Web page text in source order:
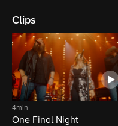
Clips
4min
One Final Night